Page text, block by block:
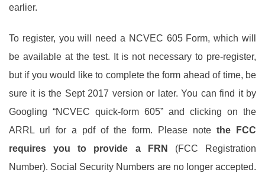
earlier.
To register, you will need a NCVEC 605 Form, which will
be available at the test. It is not necessary to pre-register,
but if you would like to complete the form ahead of time, be
sure it is the Sept 2017 version or later. You can find it by
Googling “NCVEC quick-form 605” and clicking on the
ARRL url for a pdf of the form. Please note the
FCC
requires you to provide aFRN
(FCC Registration
Number). Social Security Numbers are no longer accepted.